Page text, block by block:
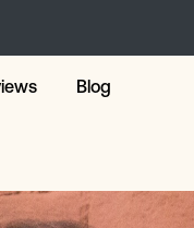
Loans
Blog